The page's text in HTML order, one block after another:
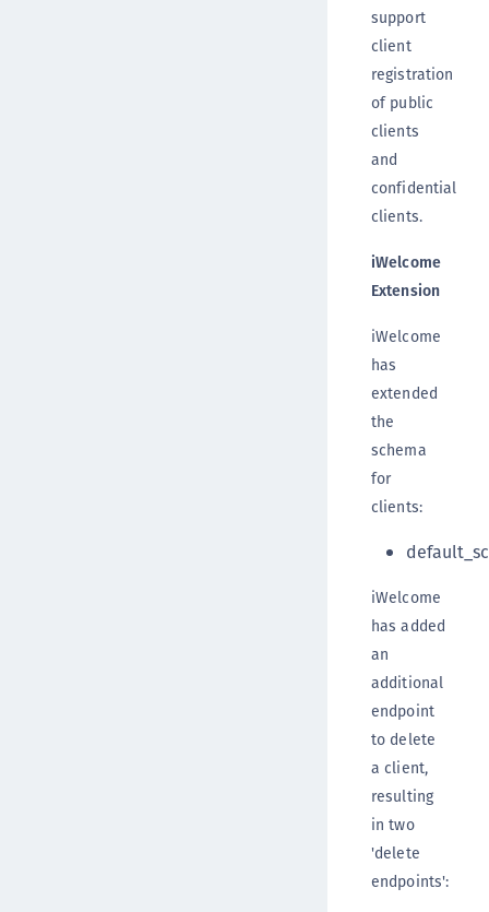
support
client
registration
of public
clients
and
confidential
clients.
iWelcome
Extension
iWelcome
has
extended
the
schema
for
clients:
iWelcome
has added
an
additional
endpoint
to delete
a client,
resulting
in two
'delete
endpoints':